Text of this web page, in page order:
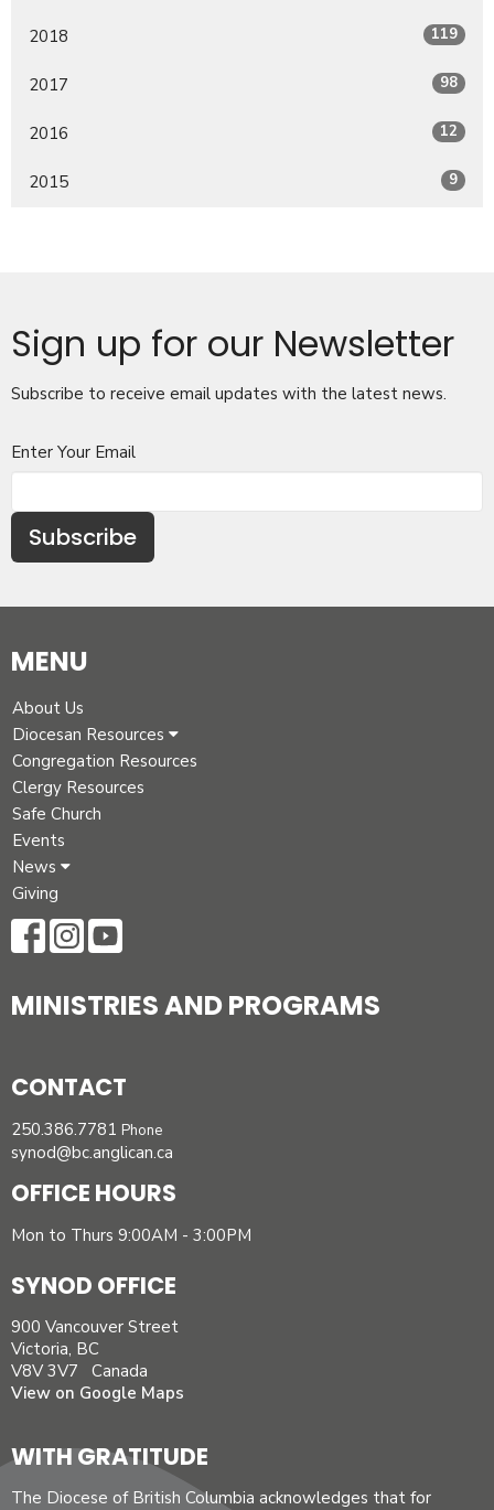
2018 119
2017 98
2016 12
2015 9
Sign up for our Newsletter
Subscribe to receive email updates with the latest news.
Enter Your Email
Subscribe
MENU
About Us
Diocesan Resources
Congregation Resources
Clergy Resources
Safe Church
Events
News
Giving
MINISTRIES AND PROGRAMS
CONTACT
250.386.7781 Phone
synod@bc.anglican.ca
OFFICE HOURS
Mon to Thurs 9:00AM - 3:00PM
SYNOD OFFICE
900 Vancouver Street
Victoria, BC
V8V 3V7 Canada
View on Google Maps
WITH GRATITUDE
The Diocese of British Columbia acknowledges that for